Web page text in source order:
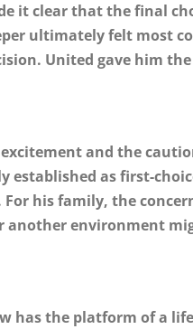
it clear that the final
ultimately felt most
United gave him
and the
established as first-
his family, the
environment
has the platform of a